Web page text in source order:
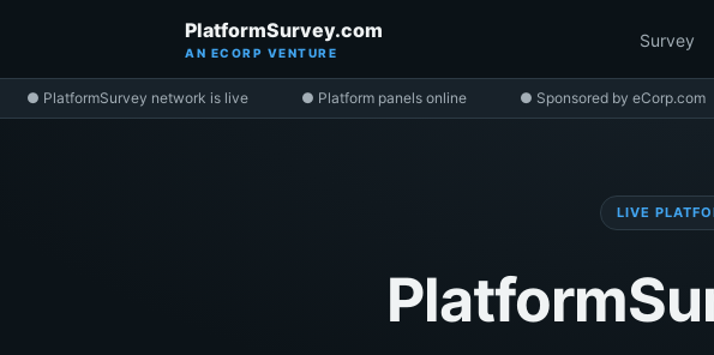
PlatformSurvey.com
AN ECORP VENTURE
Survey
● PlatformSurvey network is live ● Platform panels online ● Sponsored by eCorp.com
LIVE